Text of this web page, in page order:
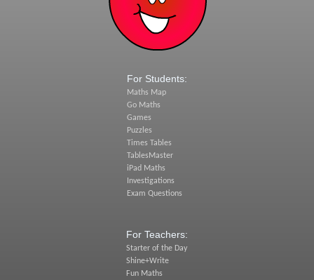
For Students:
Maths Map
Go Maths
Games
Puzzles
Times Tables
TablesMaster
iPad Maths
Investigations
Exam Questions
For Teachers:
Starter of the Day
Shine+Write
Fun Maths